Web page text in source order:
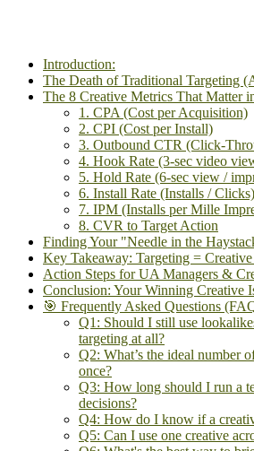
Introduction:
The Death of Traditional Targeting
The 8 Creative Metrics That Matter
1. CPA (Cost per Acquisition)
2. CPI (Cost per Install)
3. Outbound CTR (Click-
4. Hook Rate (3-sec video
5. Hold Rate (6-sec view /
6. Install Rate (Installs / Clicks)
7. IPM (Installs per Mille
8. CVR to Target Action
Finding Your "Needle in the
Key Takeaway: Targeting = Creative
Action Steps for UA Managers &
Conclusion: Your Winning Creative
🎯 Frequently Asked Questions
Q1: Should I still use
targeting at all?
Q2: What’s the ideal number
once?
Q3: How long should I run a
decisions?
Q4: How do I know if a
Q5: Can I use one creative